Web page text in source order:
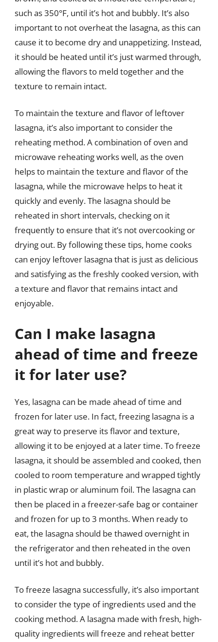
such as 350°F, until it’s hot and bubbly. It’s also
important to not overheat the lasagna, as this can
cause it to become dry and unappetizing. Instead,
it should be heated until it’s just warmed through,
allowing the flavors to meld together and the
texture to remain intact.
To maintain the texture and flavor of leftover
lasagna, it’s also important to consider the
reheating method. A combination of oven and
microwave reheating works well, as the oven
helps to maintain the texture and flavor of the
lasagna, while the microwave helps to heat it
quickly and evenly. The lasagna should be
reheated in short intervals, checking on it
frequently to ensure that it’s not overcooking or
drying out. By following these tips, home cooks
can enjoy leftover lasagna that is just as delicious
and satisfying as the freshly cooked version, with
a texture and flavor that remains intact and
enjoyable.
Can I make lasagna
ahead of time and freeze
it for later use?
Yes, lasagna can be made ahead of time and
frozen for later use. In fact, freezing lasagna is a
great way to preserve its flavor and texture,
allowing it to be enjoyed at a later time. To freeze
lasagna, it should be assembled and cooked, then
cooled to room temperature and wrapped tightly
in plastic wrap or aluminum foil. The lasagna can
then be placed in a freezer-safe bag or container
and frozen for up to 3 months. When ready to
eat, the lasagna should be thawed overnight in
the refrigerator and then reheated in the oven
until it’s hot and bubbly.
To freeze lasagna successfully, it’s also important
to consider the type of ingredients used and the
cooking method. A lasagna made with fresh, high-
quality ingredients will freeze and reheat better